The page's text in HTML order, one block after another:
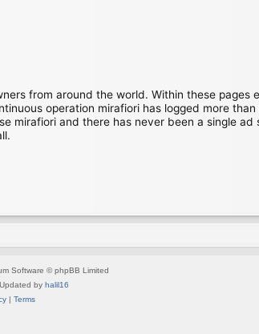
from around the world. Within these pages
operation mirafiori has logged more
mirafiori and there has never been a single
Software © phpBB Limited
Updated by halil16
| Terms